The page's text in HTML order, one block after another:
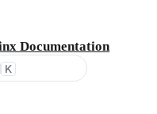
Documentation
K